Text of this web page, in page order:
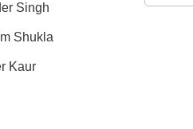
Singh
Shukla
Kaur